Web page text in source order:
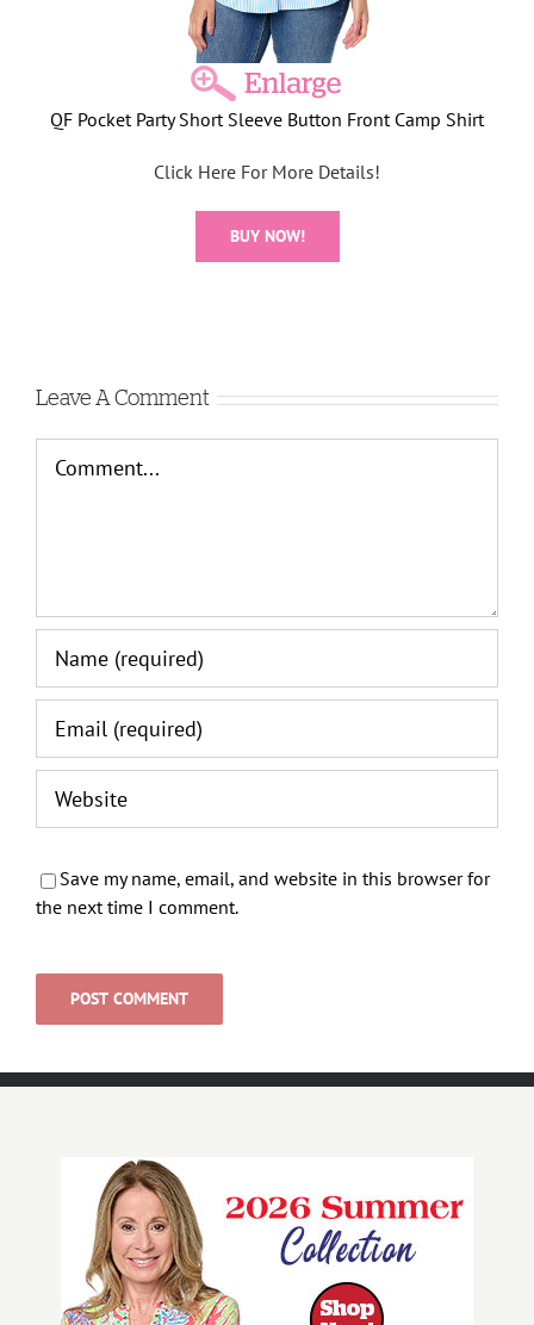
QF Pocket Party Short Sleeve Button Front Camp Shirt
Click Here For More Details!
BUY NOW!
Leave A Comment
Save my name, email, and website in this browser for
the next time I comment.